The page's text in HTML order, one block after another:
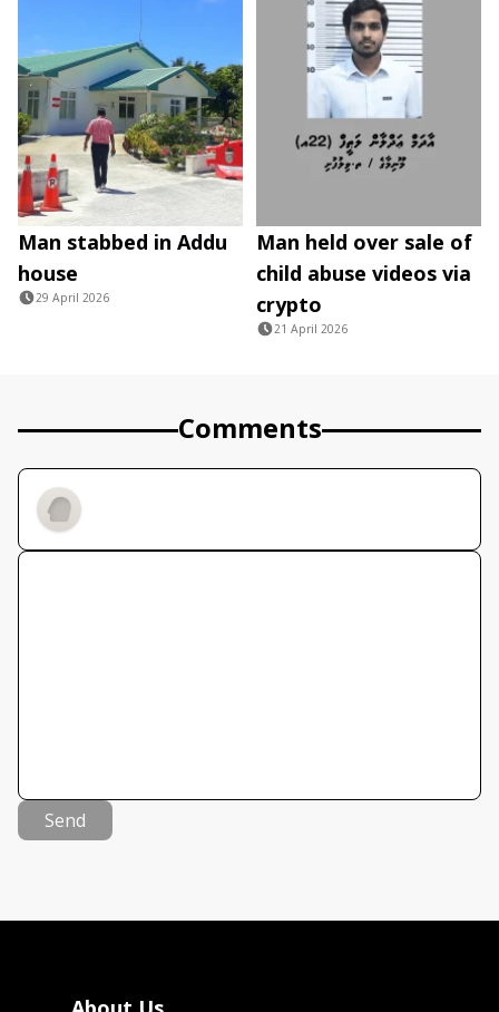
Man stabbed in Addu
house
29 April 2026
Man held over sale of
child abuse videos via
crypto
21 April 2026
Comments
Send